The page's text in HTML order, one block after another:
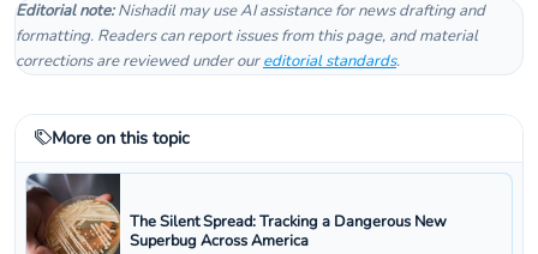
Editorial note:Nishadil may use AI assistance for news drafting and
formatting. Readers can report issues from this page, and material
corrections are reviewed under oureditorial standards.
More on this topic
The Silent Spread: Tracking a Dangerous New
Superbug Across America